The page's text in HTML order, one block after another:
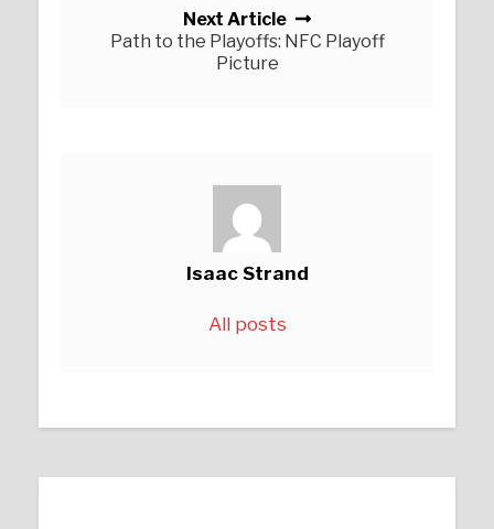
Next Article
Path to the Playoffs: NFC Playoff
Picture
Isaac Strand
All posts